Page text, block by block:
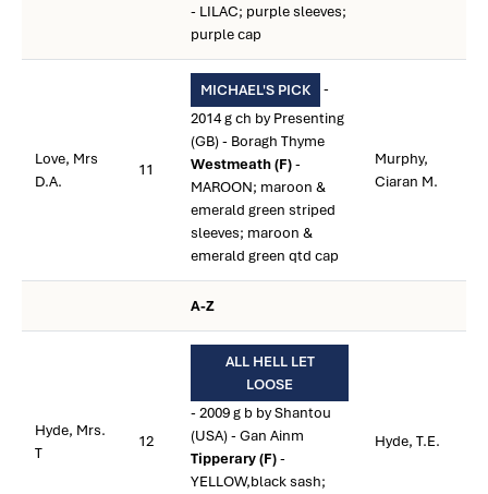
- LILAC; purple sleeves;
purple cap
Love, Mrs
D.A.
11
MICHAEL'S PICK
-
2014 g ch by Presenting
(GB) - Boragh Thyme
Westmeath (F)-
MAROON; maroon &
emerald green striped
sleeves; maroon &
emerald green qtd cap
Murphy,
Ciaran M.
A-Z
Hyde, Mrs.
T
12
ALL HELL LET
LOOSE
- 2009 g b by Shantou
(USA) - Gan Ainm
Tipperary (F)-
YELLOW,black sash;
Hyde, T.E.